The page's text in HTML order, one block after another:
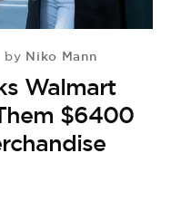
by Niko Mann
Walmart
$6400